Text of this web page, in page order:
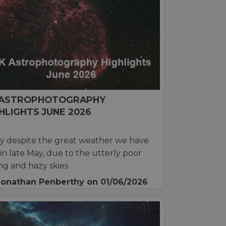
JUNE 2026
despite the great weather we have
late May, due to the utterly poor
and hazy skies
Penberthyon 01/06/2026